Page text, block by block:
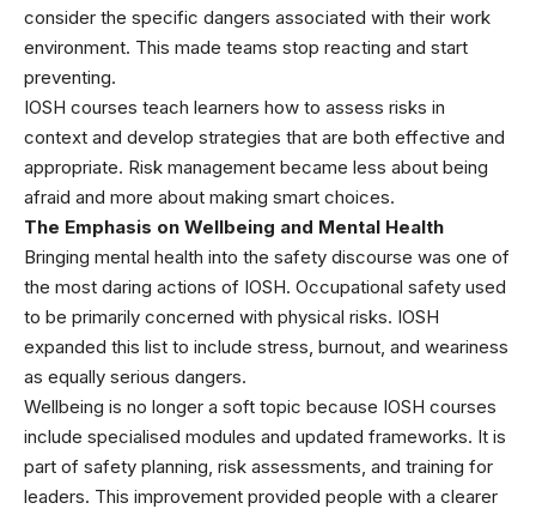
consider the specific dangers associated with their work
environment. This made teams stop reacting and start
preventing.
IOSH courses teach learners how to assess risks in
context and develop strategies that are both effective and
appropriate. Risk management became less about being
afraid and more about making smart choices.
The Emphasis on Wellbeing and Mental Health
Bringing mental health into the safety discourse was one of
the most daring actions of IOSH. Occupational safety used
to be primarily concerned with physical risks. IOSH
expanded this list to include stress, burnout, and weariness
as equally serious dangers.
Wellbeing is no longer a soft topic because IOSH courses
include specialised modules and updated frameworks. It is
part of safety planning, risk assessments, and training for
leaders. This improvement provided people with a clearer